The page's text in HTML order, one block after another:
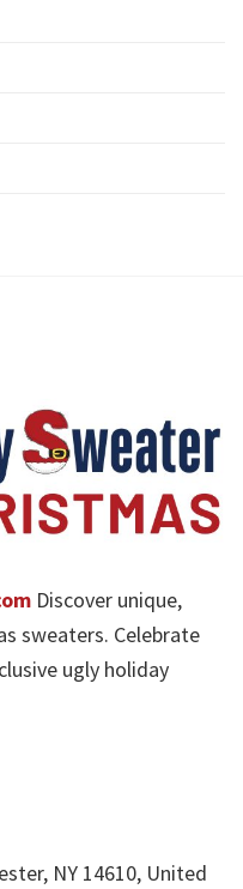
Discover unique,
sweaters. Celebrate
ugly holiday
NY 14610, United